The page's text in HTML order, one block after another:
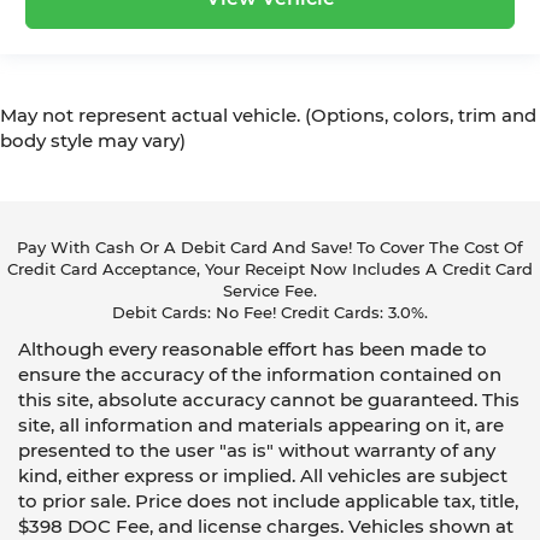
and is easy to clean. Put a little luxury behind
you with leather rear seat upholstery.
Front head restraint control: Manual front seat
head restraint control
Rear head restraint control: Manual rear seat
head restraint control
Manual rear side sunblinds - Shades of
comfort. Manual rear side sunblinds make it
easy to take a break from the heat and glare
of the sun. When raised, they can not only
keep you cool but they can also keep the
contents of your vehicle private. Use a little
shade to brighten your ride with manual rear
May not represent actual vehicle. (Options, colors, trim and
body style may vary)
Pay With Cash Or A Debit Card And Save! To Cover The Cost Of
Credit Card Acceptance, Your Receipt Now Includes A Credit Card
Service Fee.
Debit Cards: No Fee! Credit Cards: 3.0%.
Although every reasonable effort has been made to
ensure the accuracy of the information contained on
this site, absolute accuracy cannot be guaranteed. This
site, all information and materials appearing on it, are
presented to the user "as is" without warranty of any
kind, either express or implied. All vehicles are subject
to prior sale. Price does not include applicable tax, title,
$398 DOC Fee, and license charges. Vehicles shown at